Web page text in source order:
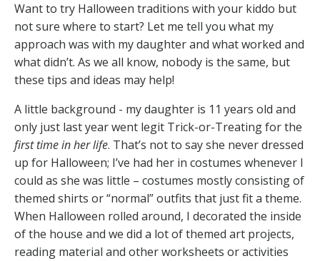
Want to try Halloween traditions with your kiddo but
not sure where to start? Let me tell you what my
approach was with my daughter and what worked and
what didn’t. As we all know, nobody is the same, but
these tips and ideas may help!
A little background - my daughter is 11 years old and
only just last year went legit Trick-or-Treating for the
first time in her life. That’s not to say she never dressed
up for Halloween; I’ve had her in costumes whenever I
could as she was little – costumes mostly consisting of
themed shirts or “normal” outfits that just fit a theme.
When Halloween rolled around, I decorated the inside
of the house and we did a lot of themed art projects,
reading material and other worksheets or activities